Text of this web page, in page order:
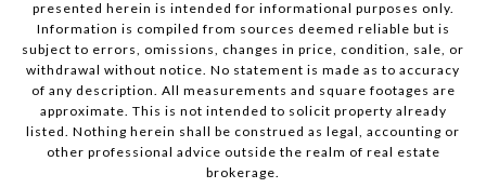
presented herein is intended for informational purposes only.
Information is compiled from sources deemed reliable but is
subject to errors, omissions, changes in price, condition, sale, or
withdrawal without notice. No statement is made as to accuracy
of any description. All measurements and square footages are
approximate. This is not intended to solicit property already
listed. Nothing herein shall be construed as legal, accounting or
other professional advice outside the realm of real estate
brokerage.